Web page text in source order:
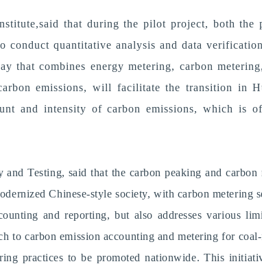
that during the pilot project, both the
conduct quantitative analysis and data
that combines energy metering, carbon
emissions, will facilitate the transition in
and intensity of carbon emissions, which is
Testing, said that the carbon peaking and
Chinese-style society, with carbon
and reporting, but also addresses various
to carbon emission accounting and metering for
practices to be promoted nationwide.This